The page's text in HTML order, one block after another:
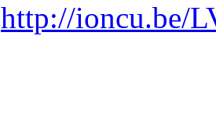
http://ioncu.be/